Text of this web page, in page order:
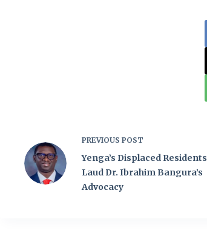
PREVIOUS POST
Yenga’s Displaced Residents
Laud Dr. Ibrahim Bangura’s
Advocacy